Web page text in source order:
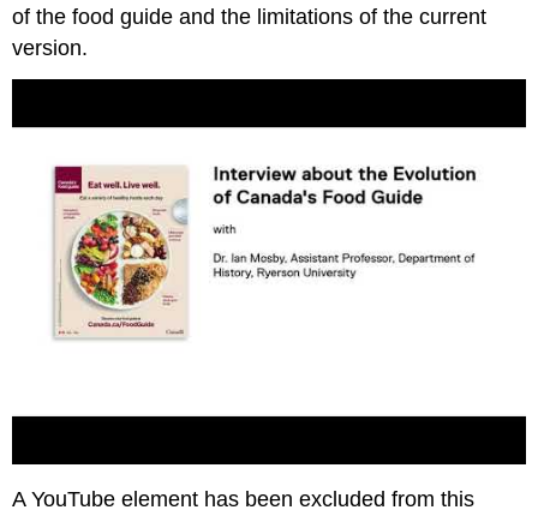
of the food guide and the limitations of the current
version.
A YouTube element has been excluded from this